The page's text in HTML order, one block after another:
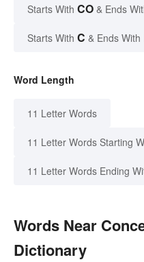
Starts With CO & Ends
Starts With C & Ends With
Word Length
11 Letter Words
11 Letter Words Starting
11 Letter Words Ending
Words Near
Dictionary